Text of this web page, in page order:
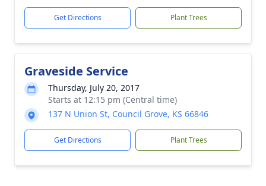
Get Directions Plant Trees
Graveside Service
Thursday, July 20, 2017
Starts at 12:15 pm (Central time)
137 N Union St, Council Grove, KS 66846
Get Directions Plant Trees